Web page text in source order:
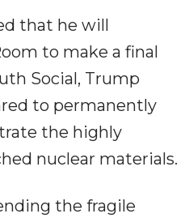
that he will
to make a final
Social, Trump
to permanently
the highly
nuclear materials.
the fragile